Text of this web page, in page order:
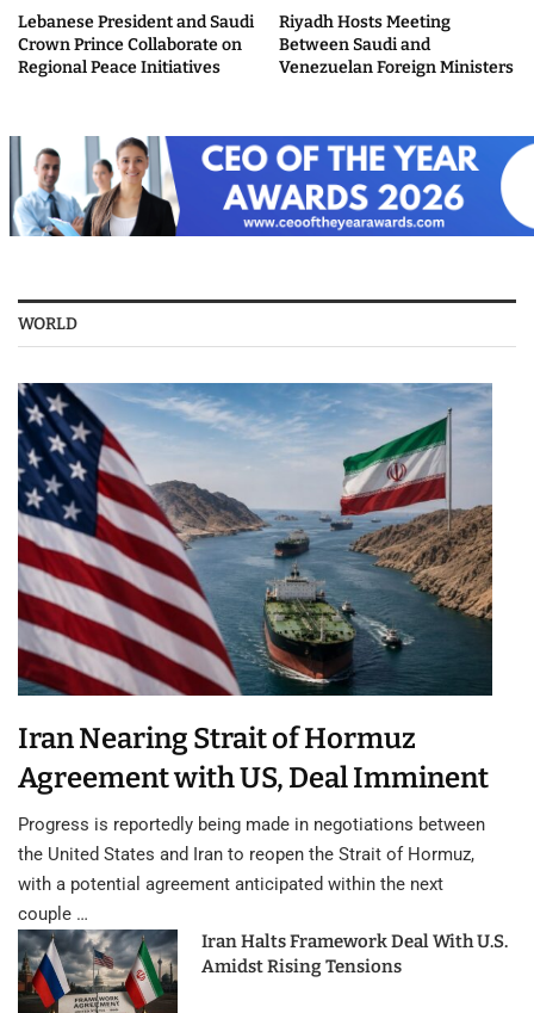
Lebanese President and Saudi
Crown Prince Collaborate on
Regional Peace Initiatives
Riyadh Hosts Meeting
Between Saudi and
Venezuelan Foreign Ministers
WORLD
Iran Nearing Strait of Hormuz
Agreement with US, Deal Imminent
Progress is reportedly being made in negotiations between
the United States and Iran to reopen the Strait of Hormuz,
with a potential agreement anticipated within the next
couple …
Iran Halts Framework Deal With U.S.
Amidst Rising Tensions